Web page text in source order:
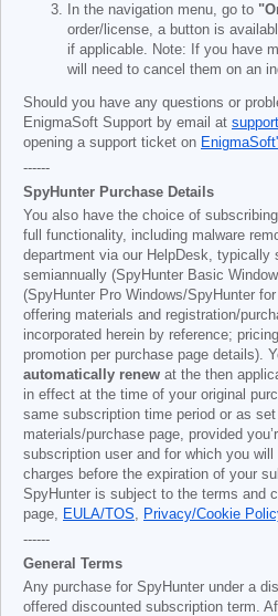
In the navigation menu, go to
order/license, a button is
if applicable. Note: If you have
will need to cancel them on an
Should you have any questions or
EnigmaSoft Support by email at
opening a support ticket on
------
SpyHunter Purchase Details
You also have the choice of
full functionality, including malware
department via our HelpDesk, typically
semiannually (SpyHunter Basic
(SpyHunter Pro Windows/SpyHunter
offering materials and registration/
incorporated herein by reference;
promotion per purchase page details).
automatically renew at the then
in effect at the time of your original
same subscription time period or as
materials/purchase page, provided
subscription user and for which you
charges before the expiration of your
SpyHunter is subject to the terms and
page, EULA/TOS, Privacy/Cookie
------
General Terms
Any purchase for SpyHunter under a
offered discounted subscription term.